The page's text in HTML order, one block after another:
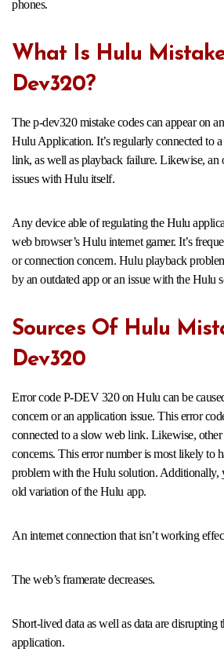
phones.
What Is Hulu
Dev320?
The p-dev320 mistake codes can appear on
Hulu Application. It’s regularly connected to
link, as well as playback failure. Likewise, an
issues with Hulu itself.
Any device able of regulating the Hulu
web browser’s Hulu internet gamer. It’s
or connection concern. Hulu playback
by an outdated app or an issue with the Hulu
Sources Of Hulu
Dev320
Error code P-DEV 320 on Hulu can be
concern or an application issue. This error
connected to a slow web link. Likewise,
concerns. This error number is most likely to
problem with the Hulu solution. Additionally,
old variation of the Hulu app.
An internet connection that isn’t working
The web’s framerate decreases.
Short-lived data as well as data are disrupting
application.